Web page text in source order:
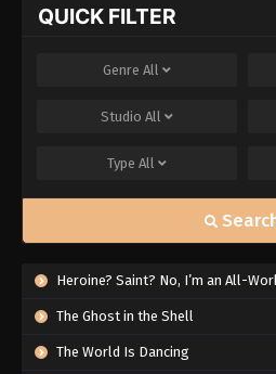
QUICK FILTER
Genre All
Studio All
Type All
Heroine? Saint? No, I’m an All-Works Maid (And
The Ghost in the Shell
The World Is Dancing